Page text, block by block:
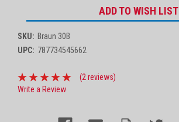
ADD TO WISH LIST
SKU: Braun 30B
UPC: 787734545662
(2 reviews)
Write a Review